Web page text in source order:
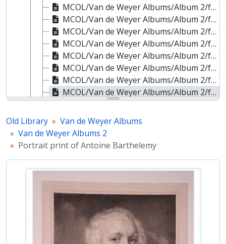
MCOL/Van de Weyer Albums/Album 2/f.100r - Portrait print of Henri de Brouckère
MCOL/Van de Weyer Albums/Album 2/f.101r - Portrait print of an unidentified male in military uniform
MCOL/Van de Weyer Albums/Album 2/f.102r - Portrait print of David Hendrik Chassé
MCOL/Van de Weyer Albums/Album 2/f.103r - Portrait print of David Hendrik Chassé
MCOL/Van de Weyer Albums/Album 2/f.104r - Portrait print of Edouard Cogels
MCOL/Van de Weyer Albums/Album 2/f.105r - Portrait print of Pierre Joseph Cools
MCOL/Van de Weyer Albums/Album 2/f.106r - Portrait print of Comte Joseph de Baillet
MCOL/Van de Weyer Albums/Album 2/f.107r - Portrait print of Antoine Barthelemy
MCOL/Van de Weyer Albums/Album 2/f.108r - Portrait print of Antoine-Gabriel de Becdelièvre
MCOL/Van de Weyer Albums/Album 2/f.109r - Portrait print of Georg Joseph Bekker
MCOL/Van de Weyer Albums/Album 2/f.110r - Portrait print of Mattheus Ignatius Van Brée
MCOL/Van de Weyer Albums/Album 2/f.111r - Portrait print of Edouard De Latour
MCOL/Van de Weyer Albums/Album 2/f.112r - Portrait print of Louis Joseph Ghémar
MCOL/Van de Weyer Albums/Album 2/f.115r - Portrait print of Henri Mondeux
MCOL/Van de Weyer Albums/Album 3 - Van de Weyer Albums 3
MCOL/Van de Weyer Albums/Album 4 - Van de Weyer Albums 4
MCOL/Van de Weyer Albums/Album 5 - Van de Weyer Albums 5
MCOL/Van de Weyer Albums/Album 6 - Van de Weyer Albums 6
Old Library
Van de Weyer Albums
Van de Weyer Albums 2
Portrait print of Antoine Barthelemy